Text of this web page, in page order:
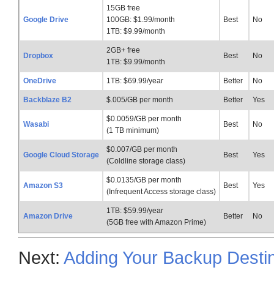
Google Drive
15GB free
100GB: $1.99/month
1TB: $9.99/month
Best No
Dropbox
2GB+ free
1TB: $9.99/month
Best No
OneDrive 1TB: $69.99/year Better No
Backblaze B2 $.005/GB per month Better Yes
Wasabi
$0.0059/GB per month
(1 TB minimum)
Best No
Google Cloud Storage
$0.007/GB per month
(Coldline storage class)
Best Yes
Amazon S3
$0.0135/GB per month
(Infrequent Access storage class)
Best Yes
Amazon Drive
1TB: $59.99/year
(5GB free with Amazon Prime)
Better No
Next: Adding Your Backup